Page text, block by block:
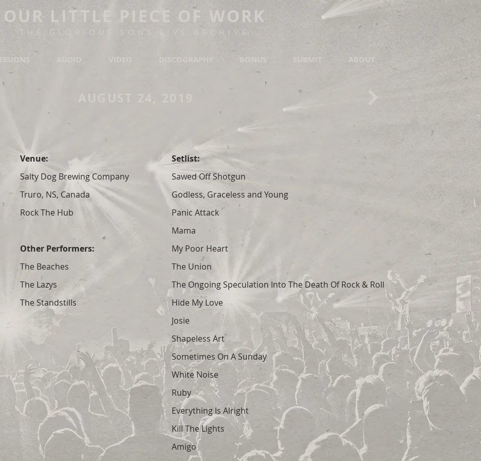
OUR LITTLE PIECE OF WORK
THE GLORIOUS SONS LIVE ARCHIVE
VIDEO BONUS SUBMIT ABOUT
Venue:
Salty Dog Brewing Company
Truro, NS, Canada
Rock The Hub
Other Performers:
The Beaches
The Lazys
The Standstills
Setlist:
Sawed Off Shotgun
Godless, Graceless and Young
Panic Attack
Mama
My Poor Heart
The Union
The Ongoing Speculation Into The Death Of Rock & Roll
Hide My Love
Josie
Shapeless Art
Sometimes On A Sunday
White Noise
Ruby
Everything Is Alright
Kill The Lights
Amigo